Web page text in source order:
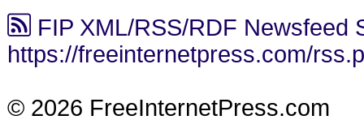
FIP XML/RSS/RDF Newsfeed
https://freeinternetpress.com/
© 2026 FreeInternetPress.com